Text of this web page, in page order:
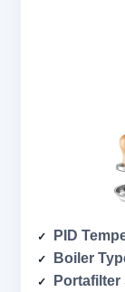
PID
Boiler
Portafilter